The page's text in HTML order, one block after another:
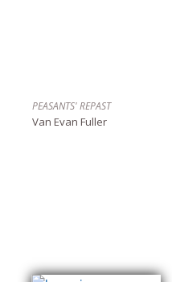
PEASANTS' REPAST
Van Evan Fuller